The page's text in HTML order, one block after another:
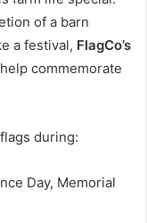
of a barn
a festival, FlagCo’s
commemorate
during:
Day, Memorial